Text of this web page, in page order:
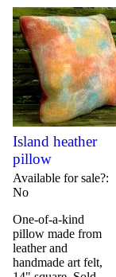
Island heather
pillow
Available for sale?
No
One-of-a-kind
pillow made from
leather and
handmade art felt,